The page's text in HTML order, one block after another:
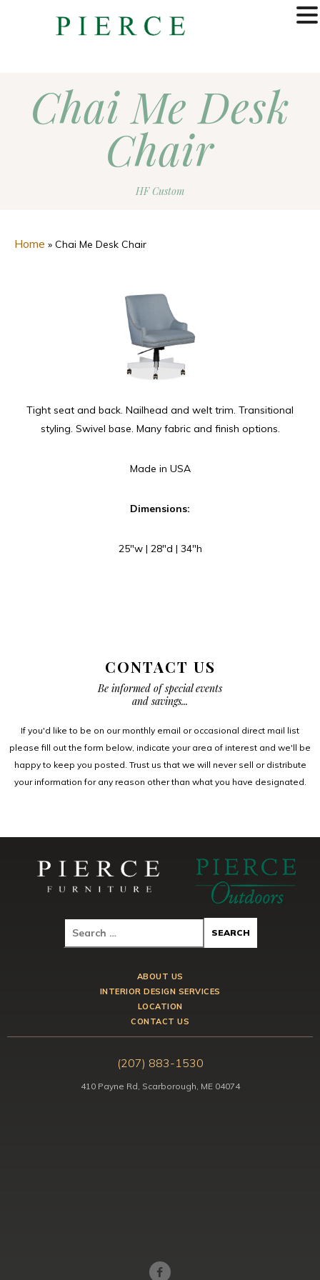
Chai Me Desk
Chair
HF Custom
Home » Chai Me Desk Chair
Tight seat and back. Nailhead and welt trim. Transitional
styling. Swivel base. Many fabric and finish options.
Made in USA
Dimensions:
25″w | 28″d | 34″h
CONTACT US
Be informed of special events
and savings...
If you'd like to be on our monthly email or occasional direct mail list
please fill out the form below, indicate your area of interest and we'll be
happy to keep you posted. Trust us that we will never sell or distribute
your information for any reason other than what you have designated.
ABOUT US
INTERIOR DESIGN SERVICES
LOCATION
CONTACT US
(207) 883-1530
410 Payne Rd, Scarborough, ME 04074